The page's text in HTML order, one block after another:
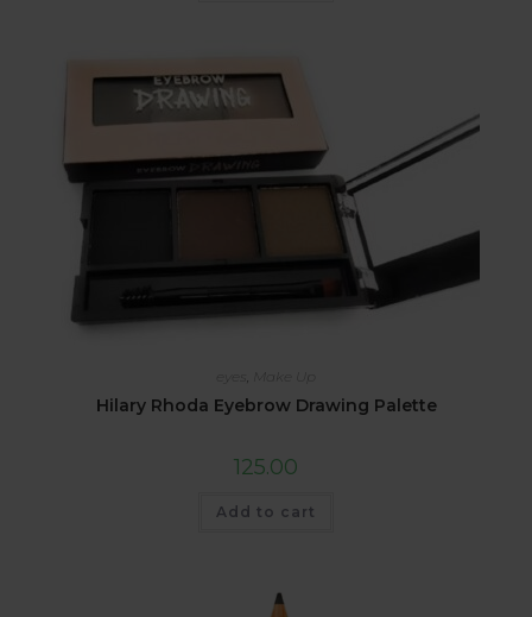
eyes , Make Up
Hilary Rhoda Eyebrow Drawing Palette
125.00
Add to cart